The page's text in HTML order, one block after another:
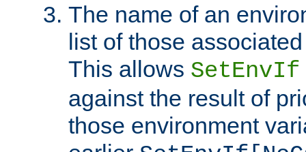
The name of an
list of those
This allows SetEnvIf
against the result of
those environment